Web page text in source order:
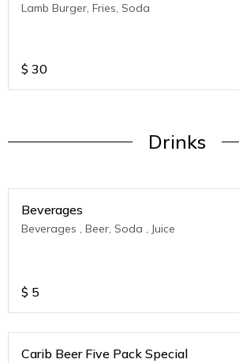
Lamb Burger, Fries, Soda
$ 30
Drinks
Beverages
Beverages , Beer, Soda , Juice
$ 5
Carib Beer Five Pack Special